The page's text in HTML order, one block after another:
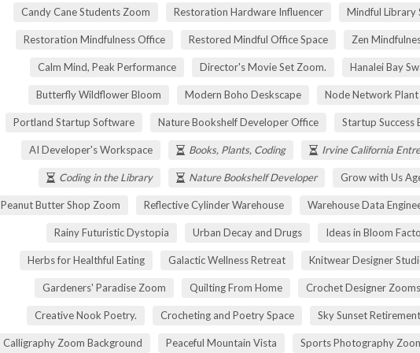
Candy Cane Students Zoom Restoration Hardware Influencer Mindful Library
Restoration Mindfulness Office Restored Mindful Office Space Zen
Calm Mind, Peak Performance Director's Movie Set Zoom. Hanalei Bay
Butterfly Wildflower Bloom Modern Boho Deskscape Node Network
Portland Startup Software Nature Bookshelf Developer Office Startup Success
AI Developer's Workspace Books, Plants, Coding Irvine California
Coding in the Library Nature Bookshelf Developer Grow with Us
Peanut Butter Shop Zoom Reflective Cylinder Warehouse Warehouse Data
Rainy Futuristic Dystopia Urban Decay and Drugs Ideas in Bloom
Herbs for Healthful Eating Galactic Wellness Retreat Knitwear Designer
Gardeners' Paradise Zoom Quilting From Home Crochet Designer
Creative Nook Poetry. Crocheting and Poetry Space Sky Sunset
Calligraphy Zoom Background Peaceful Mountain Vista Sports Photography